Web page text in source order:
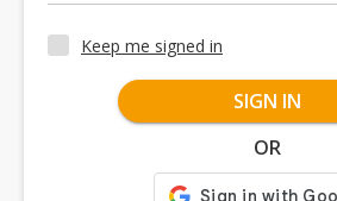
Keep me signed in
SIGN IN
OR